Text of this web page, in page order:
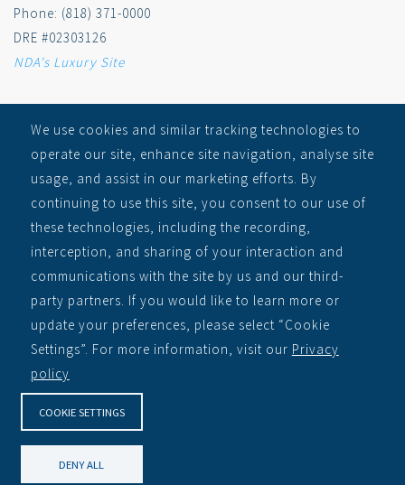
Phone: (818) 371-0000
DRE #02303126
NDA's Luxury Site
We use cookies and similar tracking technologies to
operate our site, enhance site navigation, analyse site
usage, and assist in our marketing efforts. By
continuing to use this site, you consent to our use of
these technologies, including the recording,
interception, and sharing of your interaction and
communications with the site by us and our third-
party partners. If you would like to learn more or
update your preferences, please select “Cookie
Settings”. For more information, visit our Privacy
policy
COOKIE SETTINGS
DENY ALL
RECEIVE ALERTS
Auctions
Learn
About
Contact
Privacy Policy
CORPORATE
NDA Inc Corporate Site »